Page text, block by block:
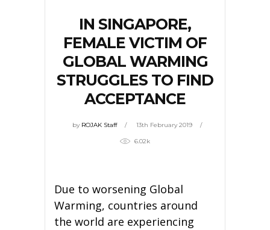
IN SINGAPORE,
FEMALE VICTIM OF
GLOBAL WARMING
STRUGGLES TO FIND
ACCEPTANCE
by ROJAK Staff 13th February 2019
6.02k
Due to worsening Global
Warming, countries around
the world are experiencing